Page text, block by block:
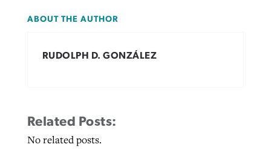
ABOUT THE AUTHOR
RUDOLPH D. GONZÁLEZ
Related Posts:
No related posts.